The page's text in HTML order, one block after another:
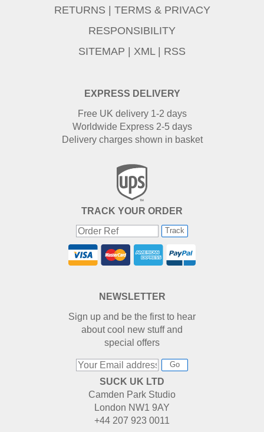
EXPRESS DELIVERY
Free UK delivery 1-2 days
Worldwide Express 2-5 days
Delivery charges shown in basket
TRACK YOUR ORDER
Track
RETURNS
TERMS & PRIVACY
RESPONSIBILITY
SITEMAP
XML| RSS
NEWSLETTER
Sign up and be the first to hear
about cool new stuff and
special offers
Go
SUCK UK LTD
Camden Park Studio
London NW1 9AY
+44 207 923 0011